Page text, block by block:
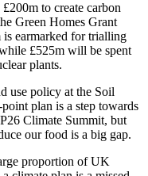
to create carbon
Green Homes Grant
is earmarked for trialling
£525m will be spent
plants.
use policy at the Soil
plan is a step towards
Climate Summit, but
our food is a big gap.
proportion of UK